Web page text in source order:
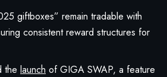
giftboxes” remain tradable with
consistent reward structures for
the launch of GIGA SWAP, a feature